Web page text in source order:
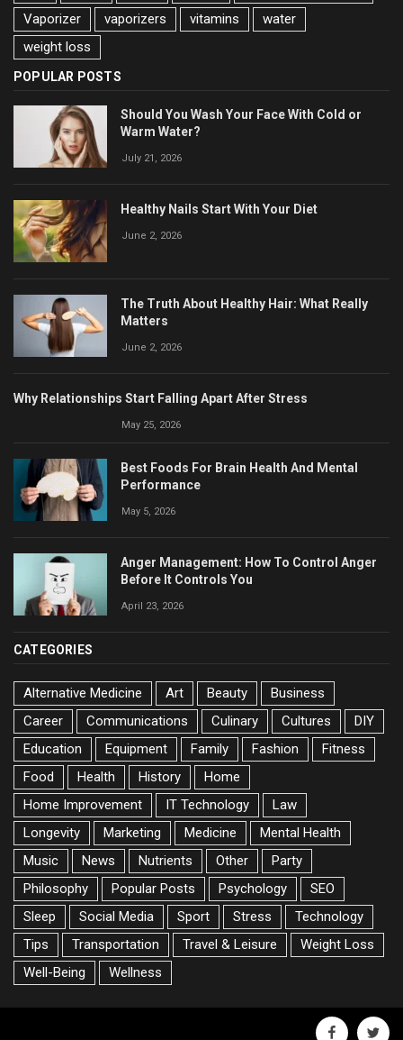
Vaporizer
vaporizers vitamins
water
weight loss
POPULAR POSTS
Should You Wash Your Face With Cold or
Warm Water?
July 21, 2026
Healthy Nails Start With Your Diet
June 2, 2026
The Truth About Healthy Hair: What Really
Matters
June 2, 2026
Why Relationships Start Falling Apart After Stress
May 25, 2026
Best Foods For Brain Health And Mental
Performance
May 5, 2026
Anger Management: How To Control Anger
Before It Controls You
April 23, 2026
CATEGORIES
Alternative Medicine Art Beauty
Business
Career
Communications Culinary Cultures
DIY
Education
Equipment Family Fashion
Fitness
Food
Health History
Home
Home Improvement
IT Technology
Law
Longevity
Marketing Medicine
Mental Health
Music
News Nutrients Other
Party
Philosophy
Popular Posts Psychology
SEO
Sleep
Social Media Sport Stress
Technology
Tips
Transportation Travel & Leisure
Weight Loss
Well-Being
Wellness
facebook